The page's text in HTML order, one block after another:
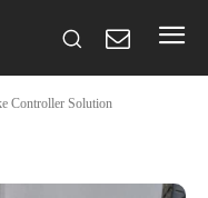
Controller Solution